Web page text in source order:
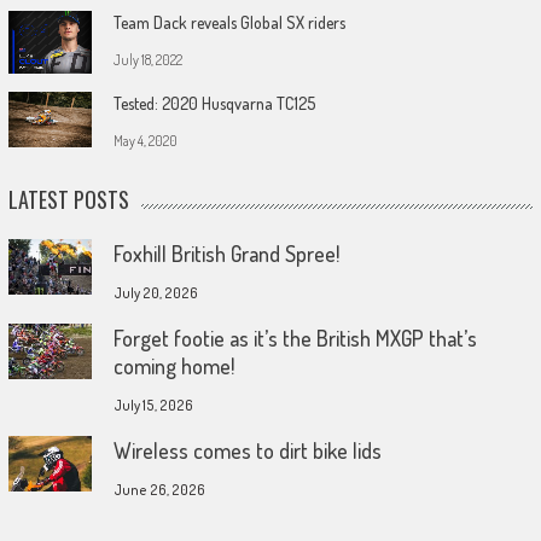
Team Dack reveals Global SX riders
July 18, 2022
Tested: 2020 Husqvarna TC125
May 4, 2020
LATEST POSTS
Foxhill British Grand Spree!
July 20, 2026
Forget footie as it’s the British MXGP that’s
coming home!
July 15, 2026
Wireless comes to dirt bike lids
June 26, 2026